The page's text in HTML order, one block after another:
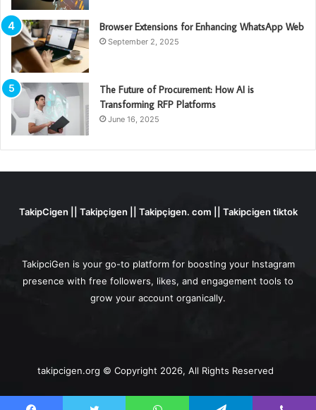
Browser Extensions for Enhancing WhatsApp Web
September 2, 2025
The Future of Procurement: How AI is
Transforming RFP Platforms
June 16, 2025
TakipCigen || Takipçigen || Takipçigen. com || Takipcigen tiktok
TakipciGen is your go-to platform for boosting your Instagram
presence with free followers, likes, and engagement tools to
grow your account organically.
takipcigen.org © Copyright 2026, All Rights Reserved